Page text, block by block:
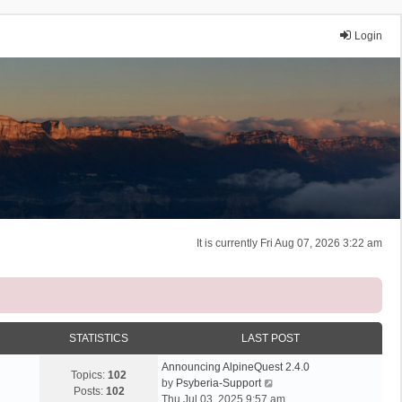
Login
It is currently Fri Aug 07, 2026 3:22 am
STATISTICS LAST POST
Topics: 102
Posts: 102
Announcing AlpineQuest 2.4.0
by Psyberia-Support
i
Thu Jul 03, 2025 9:57 am